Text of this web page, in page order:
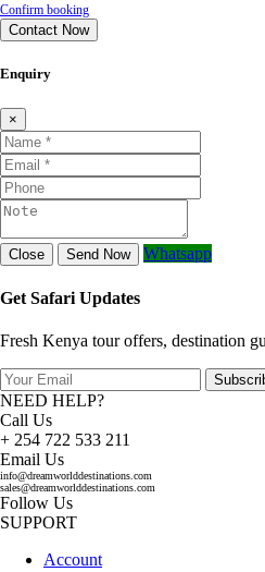
Confirm booking
Contact Now
Enquiry
×
Close Send Now Whatsapp
Get Safari Updates
Fresh Kenya tour offers, destination
NEED HELP?
Call Us
+ 254 722 533 211
Email Us
info@dreamworlddestinations.com
sales@dreamworlddestinations.com
Follow Us
SUPPORT
Account